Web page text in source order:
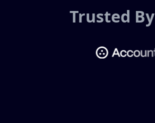
Trusted By